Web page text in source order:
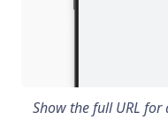
Show the full URL for